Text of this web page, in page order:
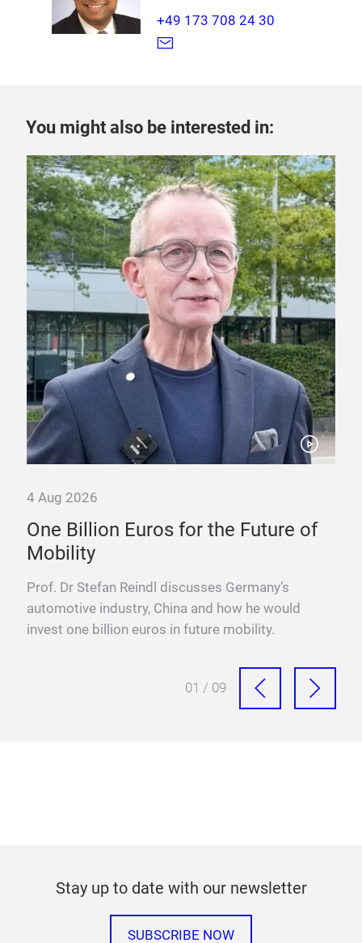
+49 173 708 24 30
You might also be interested in:
4 Aug 2026
One Billion Euros for the Future of
Mobility
Prof. Dr Stefan Reindl discusses Germany’s
automotive industry, China and how he would
invest one billion euros in future mobility.
01 / 09
Stay up to date with our newsletter
SUBSCRIBE NOW